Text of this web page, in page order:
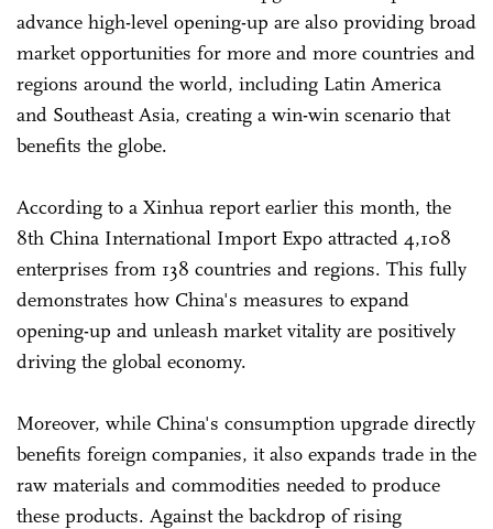
advance high-level opening-up are also providing broad
market opportunities for more and more countries and
regions around the world, including Latin America
and Southeast Asia, creating a win-win scenario that
benefits the globe.
According to a Xinhua report earlier this month, the
8th China International Import Expo attracted 4,108
enterprises from 138 countries and regions. This fully
demonstrates how China's measures to expand
opening-up and unleash market vitality are positively
driving the global economy.
Moreover, while China's consumption upgrade directly
benefits foreign companies, it also expands trade in the
raw materials and commodities needed to produce
these products. Against the backdrop of rising